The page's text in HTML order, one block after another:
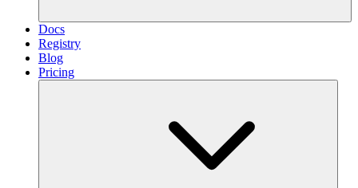
Docs
Registry
Blog
Pricing